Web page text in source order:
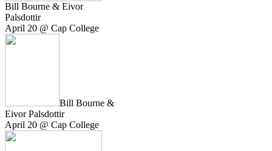
Bill Bourne & Eivor
Palsdottir
April 20 @ Cap College
Bill Bourne &
Eivor Palsdottir
April 20 @ Cap College